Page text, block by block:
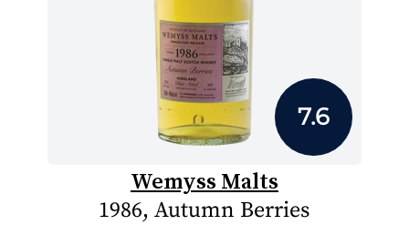
7.6
Wemyss Malts
1986, Autumn Berries